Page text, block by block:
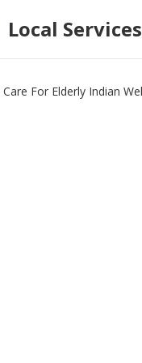
Local Services